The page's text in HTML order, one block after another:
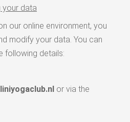
your data
our online environment, you
modify your data. You can
following details:
or via the